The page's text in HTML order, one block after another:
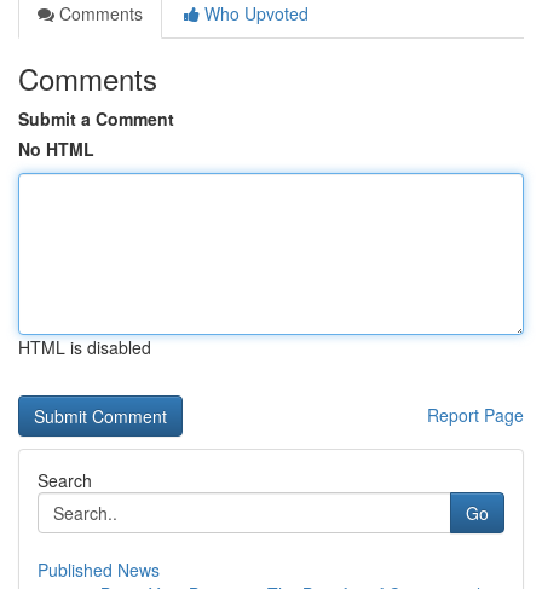
Comments
Who Upvoted
Comments
Submit a Comment
No HTML
HTML is disabled
Report Page
Search
Go
Published News